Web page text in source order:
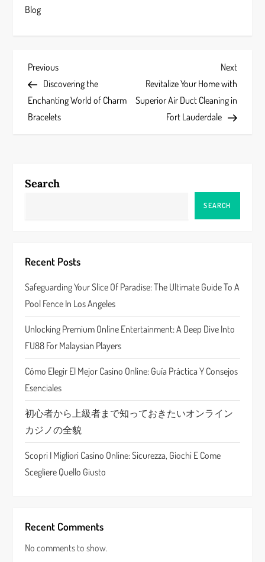
Blog
P
o
s
n
i
g
a
t
i
o
n
Previous
Post
Previous
Discovering the
Enchanting World of Charm
Bracelets
Next
Post
Next
Revitalize Your Home with
Superior Air Duct Cleaning in
Fort Lauderdale
Search
SEARCH
Recent Posts
Safeguarding Your Slice Of Paradise: The Ultimate Guide To A
Pool Fence In Los Angeles
Unlocking Premium Online Entertainment: A Deep Dive Into
FU88 For Malaysian Players
Cómo Elegir El Mejor Casino Online: Guía Práctica Y Consejos
Esenciales
初心者から上級者まで知っておきたいオンライン
カジノの全貌
Scopri I Migliori Casino Online: Sicurezza, Giochi E Come
Scegliere Quello Giusto
Recent Comments
No comments to show.